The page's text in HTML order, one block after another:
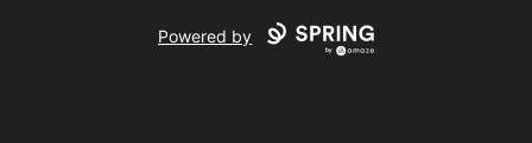
Powered by